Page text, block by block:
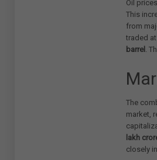
Oil
This
from
traded at
barrel .
The
market,
lakh
closely